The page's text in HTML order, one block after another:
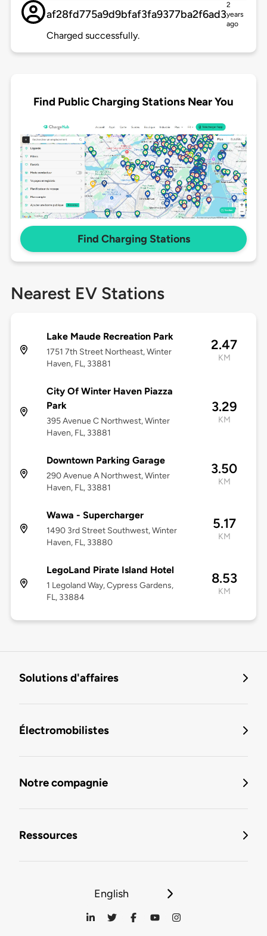
af28fd775a9d9bfaf3fa9377ba2f6ad3
2
years
ago
Charged successfully.
Find Public Charging Stations Near You
Find Charging Stations
Nearest EV Stations
Lake Maude Recreation Park
1751 7th Street Northeast, Winter
Haven, FL, 33881
2.47
KM
City Of Winter Haven Piazza
Park
395 Avenue C Northwest, Winter
Haven, FL, 33881
3.29
KM
Downtown Parking Garage
290 Avenue A Northwest, Winter
Haven, FL, 33881
3.50
KM
Wawa - Supercharger
1490 3rd Street Southwest, Winter
Haven, FL, 33880
5.17
KM
LegoLand Pirate Island Hotel
1 Legoland Way, Cypress Gardens,
FL, 33884
8.53
KM
Solutions d'affaires
Électromobilistes
Notre compagnie
Ressources
English